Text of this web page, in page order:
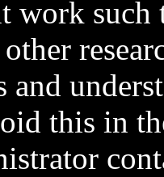
work such
and
this in